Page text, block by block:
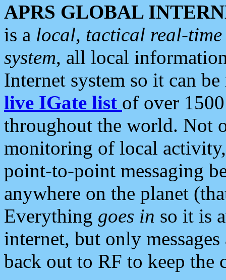
APRS GLOBAL
is a local, tactical real-
system, all local
Internet system so it can
live IGate list of over
throughout the world. Not
monitoring of local
point-to-point messaging
anywhere on the planet
Everything goes in so it is
internet, but only
back out to RF to keep the